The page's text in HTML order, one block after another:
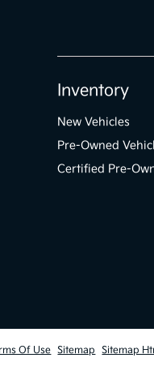
Inventory
New Vehicles
Pre-Owned
Certified Pre-
Of Use Sitemap Sitemap